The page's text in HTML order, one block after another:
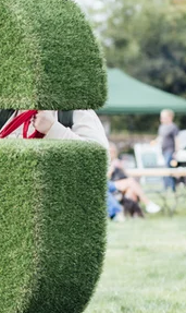
Featured Posts